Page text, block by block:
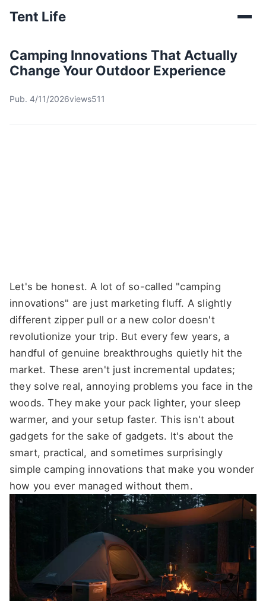
Tent Life
Camping Innovations That Actually
Change Your Outdoor Experience
Pub. 4/11/2026views511
Let's be honest. A lot of so-called "camping
innovations" are just marketing fluff. A slightly
different zipper pull or a new color doesn't
revolutionize your trip. But every few years, a
handful of genuine breakthroughs quietly hit the
market. These aren't just incremental updates;
they solve real, annoying problems you face in the
woods. They make your pack lighter, your sleep
warmer, and your setup faster. This isn't about
gadgets for the sake of gadgets. It's about the
smart, practical, and sometimes surprisingly
simple camping innovations that make you wonder
how you ever managed without them.